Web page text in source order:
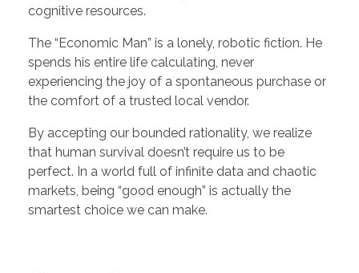
cognitive resources.
The “Economic Man” is a lonely, robotic fiction. He
spends his entire life calculating, never
experiencing the joy of a spontaneous purchase or
the comfort of a trusted local vendor.
By accepting our bounded rationality, we realize
that human survival doesn’t require us to be
perfect. In a world full of infinite data and chaotic
markets, being “good enough” is actually the
smartest choice we can make.